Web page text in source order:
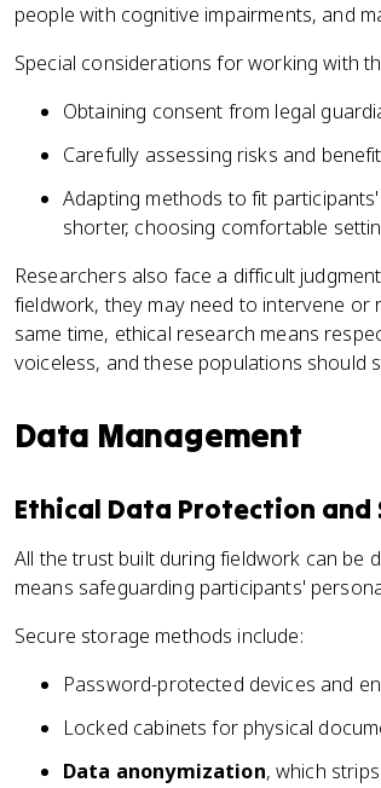
people with cognitive impairments, and
Special considerations for working with
Obtaining consent from legal
Carefully assessing risks and
Adapting methods to fit
shorter, choosing comfortable
Researchers also face a difficult
fieldwork, they may need to intervene
same time, ethical research means
voiceless, and these populations should
Data Management
Ethical Data Protection and
All the trust built during fieldwork can be
means safeguarding participants'
Secure storage methods include:
Password-protected devices and
Locked cabinets for physical
Data anonymization, which